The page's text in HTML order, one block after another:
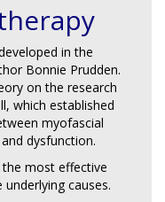
in the
Bonnie Prudden.
on the research
which established
myofascial
dysfunction.
most effective
causes.